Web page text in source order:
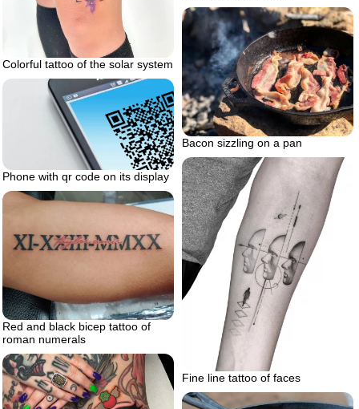
Colorful tattoo of the solar system
Bacon sizzling on a pan
Phone with qr code on its display
Fine line tattoo of faces
Red and black bicep tattoo of
roman numerals